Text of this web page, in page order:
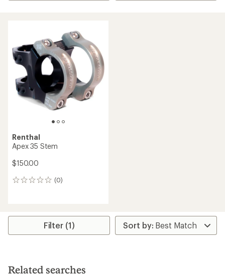
Renthal
Apex 35 Stem
$150.00
(0)
0
Filter (1)
Related searches